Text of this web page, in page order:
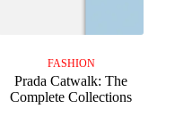
FASHION
Prada Catwalk: The
Complete Collections